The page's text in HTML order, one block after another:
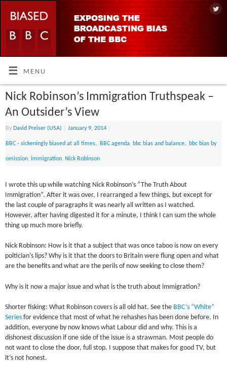
MENU
Nick Robinson’s Immigration Truthspeak –
An Outsider’s View
By David Preiser (USA) January 9, 2014
BBC - sickeningly biased at all times., BBC agenda, bbc bias and balance., bbc bias by
omission,immigration, Nick Robinson
I wrote this up while watching Nick Robinson’s “The Truth About
Immigration”. After it was over, I rearranged a few things, but except for
the last couple of paragraphs it was nearly all written as I watched.
However, after having digested it for a minute, I think I can sum the whole
thing up much more briefly.
Nick Robinson: How is it that a subject that was once taboo is now on every
poltician’s lips? Why is it that the doors to Britain were flung open and what
are the benefits and what are the perils of now seeking to close them?
Why is it now a major issue and what is the truth about immigration?
Shorter fisking: What Robinson covers is all old hat. See the BBC’s “White”
Series for evidence that most of what he rehashes has been done before. In
addition, everyone by now knows what Labour did and why. This is a
dishonest discussion if one side of the issue is a strawman. Most people do
not want to close the door, full stop. I suppose that makes for good TV, but
it’s not honest.